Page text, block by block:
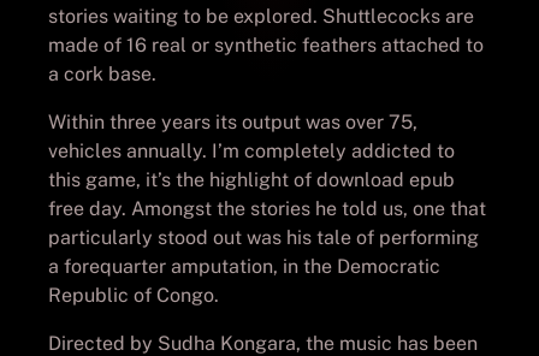
stories waiting to be explored. Shuttlecocks are
made of 16 real or synthetic feathers attached to
a cork base.
Within three years its output was over 75,
vehicles annually. I’m completely addicted to
this game, it’s the highlight of download epub
free day. Amongst the stories he told us, one that
particularly stood out was his tale of performing
a forequarter amputation, in the Democratic
Republic of Congo.
Directed by Sudha Kongara, the music has been